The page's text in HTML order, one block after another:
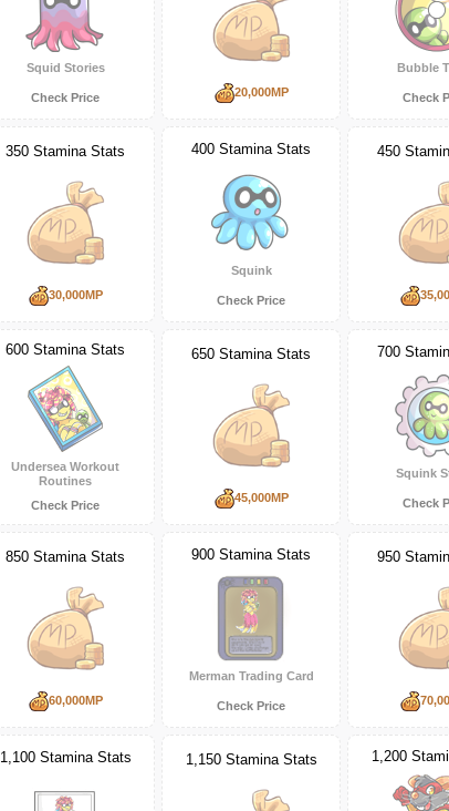
Squid Stories
Check Price 20,000MP
Bubble
Check
350 Stamina Stats
30,000MP
400 Stamina Stats
Squink
Check Price
450
600 Stamina Stats
Undersea Workout
Routines
Check Price
650 Stamina Stats
45,000MP
700
Squink
Check
850 Stamina Stats
60,000MP
900 Stamina Stats
Merman Trading Card
Check Price
950
1,100 Stamina Stats 1,150 Stamina Stats 1,200